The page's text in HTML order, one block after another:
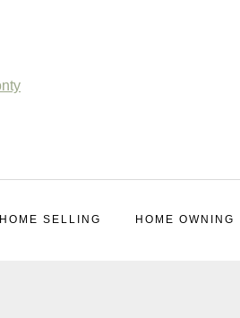
HOME SELLING HOME OWNING